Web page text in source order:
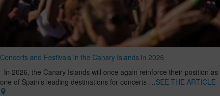
Concerts and Festivals in the Canary Islands in 2026
In 2026, the Canary Islands will once again reinforce their position as
one of Spain’s leading destinations for concerts …SEE THE ARTICLE